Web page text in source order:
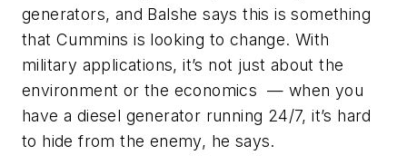
generators, and Balshe says this is something
that Cummins is looking to change. With
military applications, it’s not just about the
environment or the economics — when you
have a diesel generator running 24/7, it’s hard
to hide from the enemy, he says.